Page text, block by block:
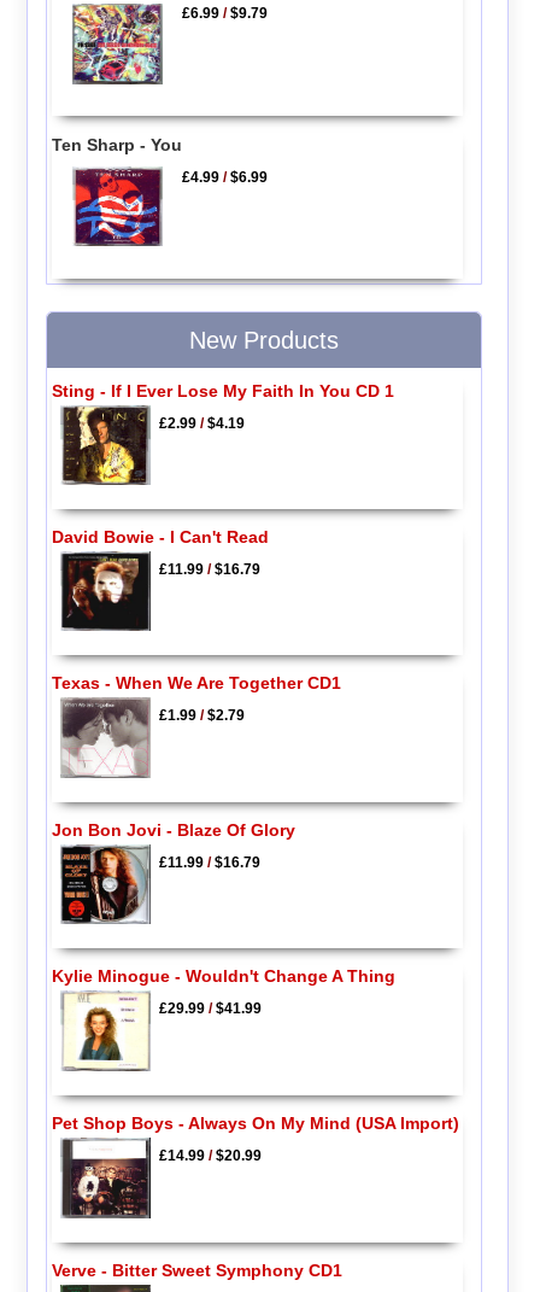
£6.99 /$9.79
Ten Sharp - You
£4.99 /$6.99
New Products
Sting - If I Ever Lose My Faith In You CD 1
£2.99/$4.19
David Bowie - I Can't Read
£11.99/$16.79
Texas - When We Are Together CD1
£1.99/$2.79
Jon Bon Jovi - Blaze Of Glory
£11.99/$16.79
Kylie Minogue - Wouldn't Change A Thing
£29.99/$41.99
Pet Shop Boys - Always On My Mind (USA Import)
£14.99/$20.99
Verve - Bitter Sweet Symphony CD1